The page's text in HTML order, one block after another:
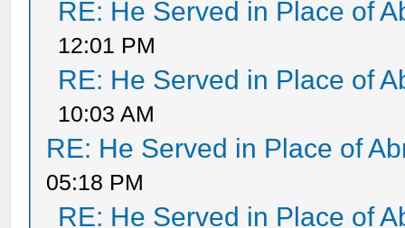
RE: He Served in Place of
12:01 PM
RE: He Served in Place of
10:03 AM
RE: He Served in Place of
05:18 PM
RE: He Served in Place of